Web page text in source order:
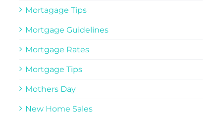
Mortagage Tips
Mortgage Guidelines
Mortgage Rates
Mortgage Tips
Mothers Day
New Home Sales